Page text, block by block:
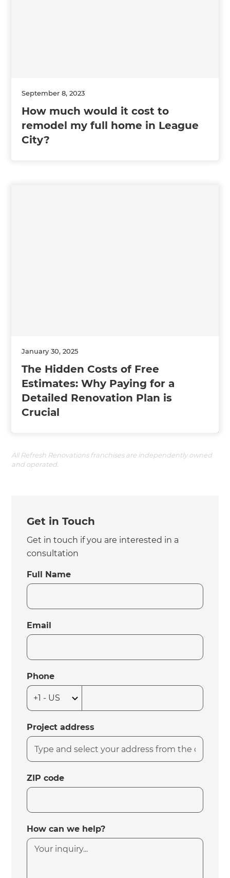
September 8, 2023
How much would it cost to
remodel my full home in League
City?
January 30, 2025
The Hidden Costs of Free
Estimates: Why Paying for a
Detailed Renovation Plan is
Crucial
All Refresh Renovations franchises are independently owned
and operated.
Get in Touch
Get in touch if you are interested in a
consultation
Full Name
Email
Phone
Project address
ZIP code
How can we help?